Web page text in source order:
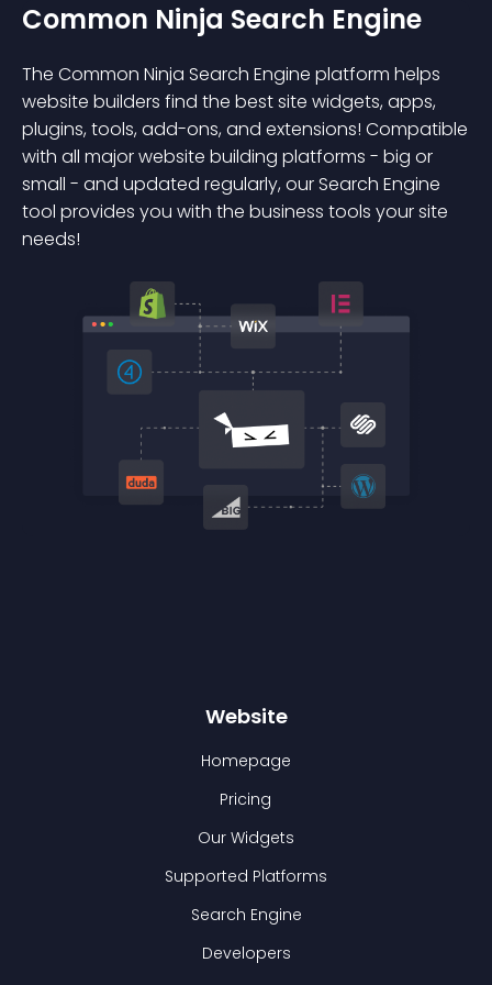
Common Ninja Search Engine
The Common Ninja Search Engine platform helps
website builders find the best site widgets, apps,
plugins, tools, add-ons, and extensions! Compatible
with all major website building platforms - big or
small - and updated regularly, our Search Engine
tool provides you with the business tools your site
needs!
Website
Homepage
Pricing
Our Widgets
Supported Platforms
Search Engine
Developers